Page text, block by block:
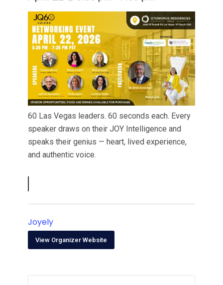
60 Las Vegas leaders. 60 seconds each. Every
speaker draws on their JOY Intelligence and
speaks their genius — heart, lived experience,
and authentic voice.
Joyely
View Organizer Website